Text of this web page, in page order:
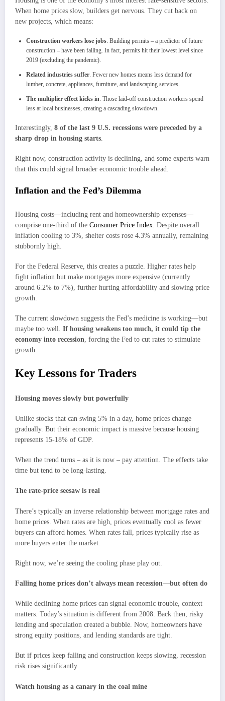
When home prices slow, builders get nervous. They cut back on
new projects, which means:
Construction workers lose jobs. Building permits – a predictor of future
construction – have been falling. In fact, permits hit their lowest level since
2019 (excluding the pandemic).
Related industries suffer. Fewer new homes means less demand for
lumber, concrete, appliances, furniture, and landscaping services.
The multiplier effect kicks in. Those laid-off construction workers spend
less at local businesses, creating a cascading slowdown.
Interestingly, 8 of the last 9 U.S. recessions were preceded by a
sharp drop in housing starts
Right now, construction activity is declining, and some experts warn
that this could signal broader economic trouble ahead.
Inflation and the Fed’s Dilemma
Housing costs—including rent and homeownership expenses—
comprise one-third of the Consumer Price Index . Despite overall
inflation cooling to 3%, shelter costs rose 4.3% annually, remaining
stubbornly high.
For the Federal Reserve, this creates a puzzle. Higher rates help
fight inflation but make mortgages more expensive (currently
around 6.2% to 7%), further hurting affordability and slowing price
growth.
The current slowdown suggests the Fed’s medicine is working—but
maybe too well. If housing weakens too much, it could tip the
economy into recession, forcing the Fed to cut rates to stimulate
growth.
Key Lessons for Traders
Housing moves slowly but powerfully
Unlike stocks that can swing 5% in a day, home prices change
gradually. But their economic impact is massive because housing
represents 15-18% of GDP.
When the trend turns – as it is now – pay attention. The effects take
time but tend to be long-lasting.
The rate-price seesaw is real
There’s typically an inverse relationship between mortgage rates and
home prices. When rates are high, prices eventually cool as fewer
buyers can afford homes. When rates fall, prices typically rise as
more buyers enter the market.
Right now, we’re seeing the cooling phase play out.
Falling home prices don’t always mean recession—but often do
While declining home prices can signal economic trouble, context
matters. Today’s situation is different from 2008. Back then, risky
lending and speculation created a bubble. Now, homeowners have
strong equity positions, and lending standards are tight.
But if prices keep falling and construction keeps slowing, recession
risk rises significantly.
Watch housing as a canary in the coal mine